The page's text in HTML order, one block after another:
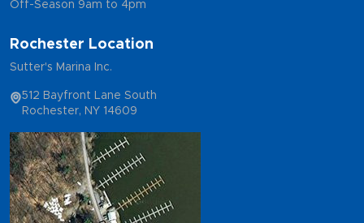
Off-Season 9am to 4pm
Rochester Location
Sutter's Marina Inc.
512 Bayfront Lane South
Rochester, NY 14609